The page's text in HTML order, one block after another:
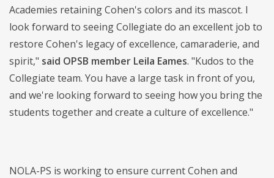
Academies retaining Cohen's colors and its mascot. I
look forward to seeing Collegiate do an excellent job to
restore Cohen's legacy of excellence, camaraderie, and
spirit," said OPSB member Leila Eames. "Kudos to the
Collegiate team. You have a large task in front of you,
and we're looking forward to seeing how you bring the
students together and create a culture of excellence."
NOLA-PS is working to ensure current Cohen and